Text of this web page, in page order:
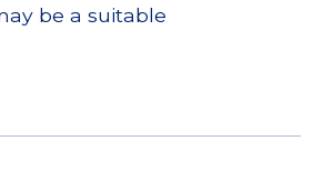
be a suitable